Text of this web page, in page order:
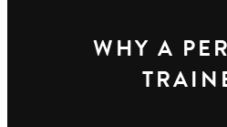
WHY A